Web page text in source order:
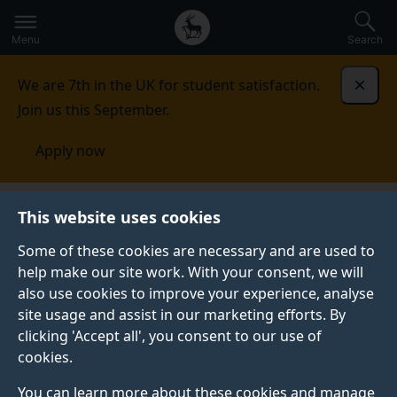
This website uses cookies
Some of these cookies are necessary and are used to
help make our site work. With your consent, we will
also use cookies to improve your experience, analyse
site usage and assist in our marketing efforts. By
clicking 'Accept all', you consent to our use of
cookies.
You can learn more about these cookies and manage
to
main
Secondary
navigation
Global
main
Menu Search
We are 7th in the UK for student satisfaction.
Join us this September.
Apply now
Published:
06 July 2026
Astrophysicists show
how the world’s